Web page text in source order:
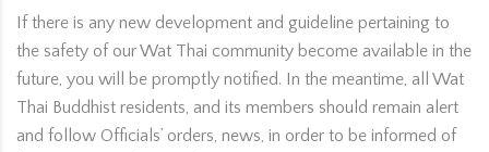
If there is any new development and guideline pertaining to
the safety of our Wat Thai community become available in the
future, you will be promptly notified. In the meantime, all Wat
Thai Buddhist residents, and its members should remain alert
and follow Officials’ orders, news, in order to be informed of